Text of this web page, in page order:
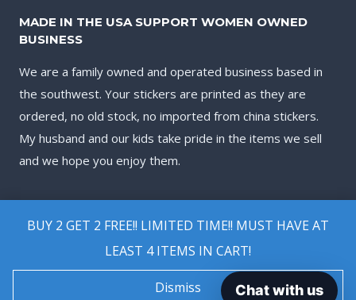
BUY 2 GET 2 FREE!! LIMITED TIME!! MUST HAVE AT
LEAST 4 ITEMS IN CART!
Dismiss
MADE IN THE USA SUPPORT WOMEN OWNED
BUSINESS
We are a family owned and operated business based in
the southwest. Your stickers are printed as they are
ordered, no old stock, no imported from china stickers.
My husband and our kids take pride in the items we sell
and we hope you enjoy them.
© 2026 Biggest Decal Shop
Chat with us